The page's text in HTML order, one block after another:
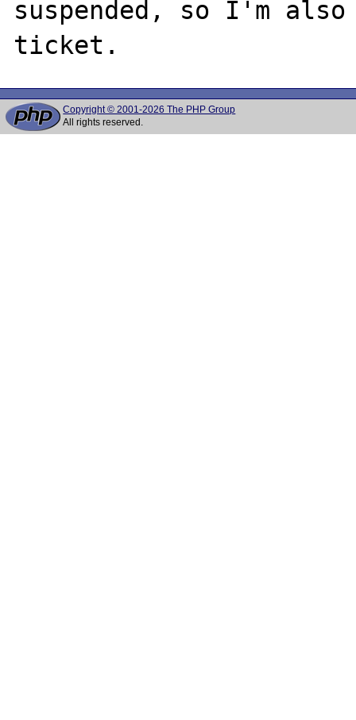
suspended, so I'm
Copyright © 2001-2026 The PHP Group
All rights reserved.